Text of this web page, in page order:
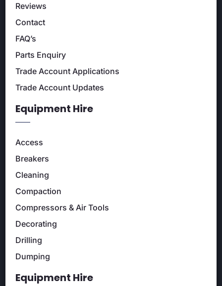
Reviews
Contact
FAQ’s
Parts Enquiry
Trade Account Applications
Trade Account Updates
Equipment Hire
Access
Breakers
Cleaning
Compaction
Compressors & Air Tools
Decorating
Drilling
Dumping
Equipment Hire